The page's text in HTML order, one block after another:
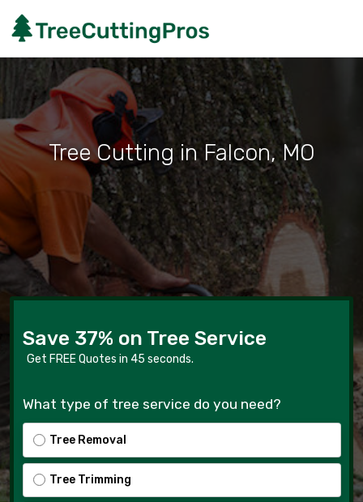
Tree Cutting in Falcon, MO
Save 37% on Tree Service
Get FREE Quotes in 45 seconds.
What type of tree service do you need?
Tree Removal
Tree Trimming